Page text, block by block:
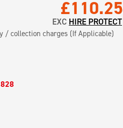
£110.25
EXC HIRE PROTECT
/ collection charges (If Applicable)